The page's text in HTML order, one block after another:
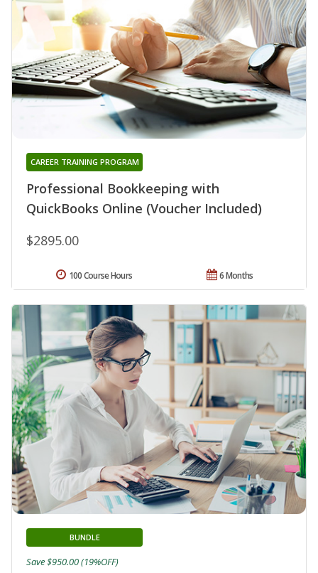
Professional Bookkeeping with
QuickBooks Online (Voucher Included)
CAREER TRAINING PROGRAM
$2895.00
6 Months
100 Course Hours
BUNDLE
Save $950.00 (19%OFF)